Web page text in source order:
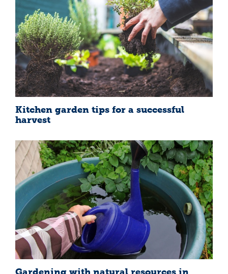
Kitchen garden tips for a successful
harvest